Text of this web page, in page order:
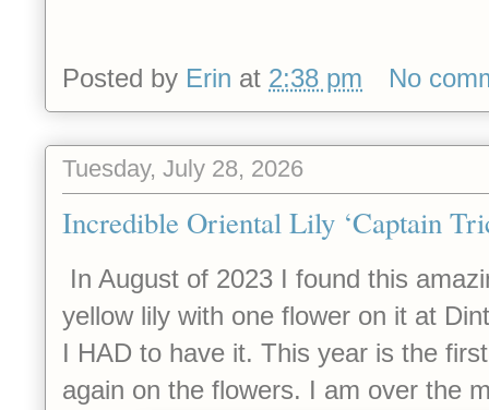
Posted by Erin at 2:38 pm No
Tuesday, July 28, 2026
Incredible Oriental Lily ‘Captain
In August of 2023 I found this
yellow lily with one flower on it at
I HAD to have it. This year is the
again on the flowers. I am over the